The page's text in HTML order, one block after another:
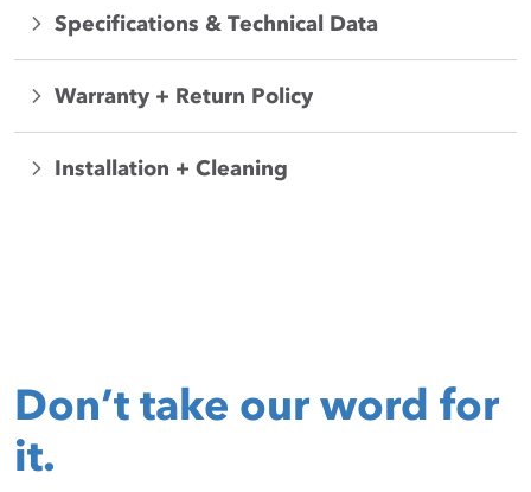
Specifications & Technical Data
Warranty + Return Policy
Installation + Cleaning
Don’t take our word for
it.